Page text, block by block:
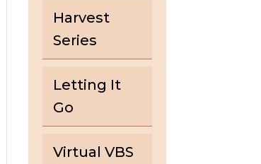
Harvest
Series
Letting It
Go
Virtual VBS